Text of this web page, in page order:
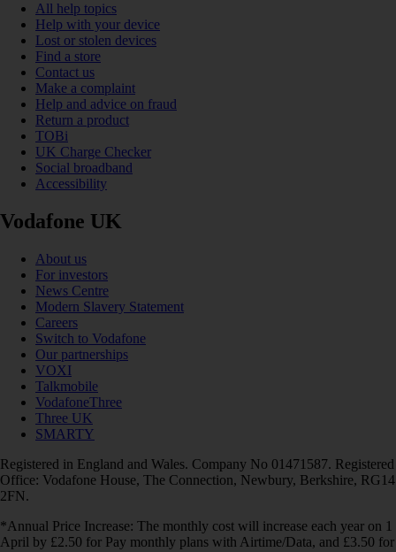
All help topics
Help with your device
Lost or stolen devices
Find a store
Contact us
Make a complaint
Help and advice on fraud
Return a product
TOBi
UK Charge Checker
Social broadband
Accessibility
Vodafone UK
About us
For investors
News Centre
Modern Slavery Statement
Careers
Switch to Vodafone
Our partnerships
VOXI
Talkmobile
VodafoneThree
Three UK
SMARTY
Registered in England and Wales. Company No 01471587. Registered
Office: Vodafone House, The Connection, Newbury, Berkshire, RG14
2FN.
*Annual Price Increase: The monthly cost will increase each year on 1
April by £2.50 for Pay monthly plans with Airtime/Data, and £3.50 for